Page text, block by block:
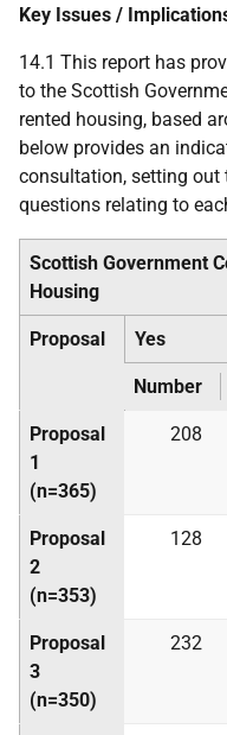
Key Issues /
14.1 This report has
to the Scottish
rented housing, based
below provides an
consultation, setting out
questions relating to
Scottish Government
Housing
Proposal Yes
Number
Proposal
1
(n=365)
208
Proposal
2
(n=353)
128
Proposal
3
(n=350)
232